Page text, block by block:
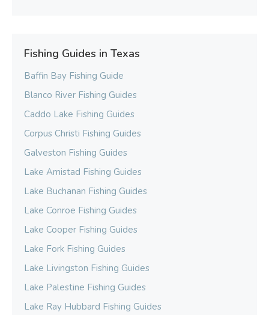
Fishing Guides in Texas
Baffin Bay Fishing Guide
Blanco River Fishing Guides
Caddo Lake Fishing Guides
Corpus Christi Fishing Guides
Galveston Fishing Guides
Lake Amistad Fishing Guides
Lake Buchanan Fishing Guides
Lake Conroe Fishing Guides
Lake Cooper Fishing Guides
Lake Fork Fishing Guides
Lake Livingston Fishing Guides
Lake Palestine Fishing Guides
Lake Ray Hubbard Fishing Guides